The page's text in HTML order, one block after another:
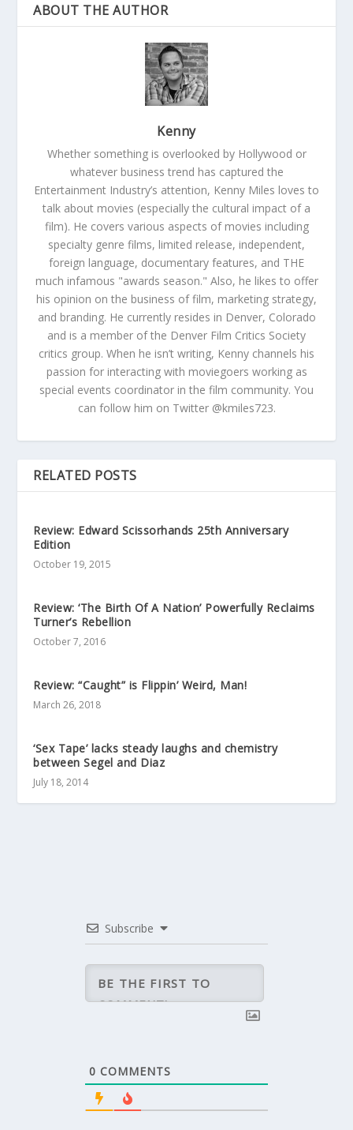
ABOUT THE AUTHOR
Kenny
Whether something is overlooked by Hollywood or
whatever business trend has captured the
Entertainment Industry’s attention, Kenny Miles loves to
talk about movies (especially the cultural impact of a
film). He covers various aspects of movies including
specialty genre films, limited release, independent,
foreign language, documentary features, and THE
much infamous "awards season." Also, he likes to offer
his opinion on the business of film, marketing strategy,
and branding. He currently resides in Denver, Colorado
and is a member of the Denver Film Critics Society
critics group. When he isn’t writing, Kenny channels his
passion for interacting with moviegoers working as
special events coordinator in the film community. You
can follow him on Twitter @kmiles723.
RELATED POSTS
Review: Edward Scissorhands 25th Anniversary
Edition
October 19, 2015
Review: ‘The Birth Of A Nation’ Powerfully Reclaims
Turner’s Rebellion
October 7, 2016
Review: “Caught” is Flippin’ Weird, Man!
March 26, 2018
‘Sex Tape’ lacks steady laughs and chemistry
between Segel and Diaz
July 18, 2014
Subscribe
0 COMMENTS